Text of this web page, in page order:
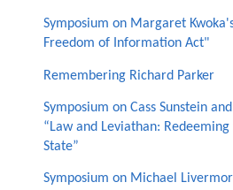
Symposium on Margaret
Freedom of Information Act"
Remembering Richard Parker
Symposium on Cass Sunstein
“Law and Leviathan:
State”
Symposium on Michael